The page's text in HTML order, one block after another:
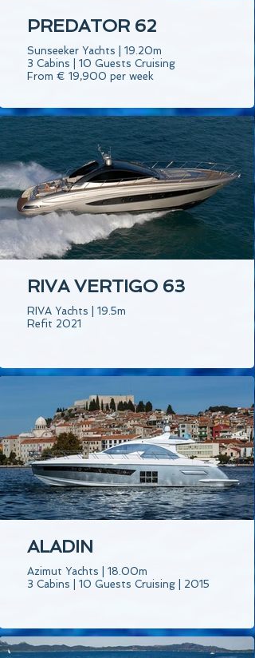
PREDATOR 62
Sunseeker Yachts | 19.20m
3 Cabins | 10 Guests Cruising
From € 19,900 per week
RIVA VERTIGO 63
RIVA Yachts | 19.5m
Refit 2021
ALADIN
Azimut Yachts | 18.00m
3 Cabins | 10 Guests Cruising | 2015